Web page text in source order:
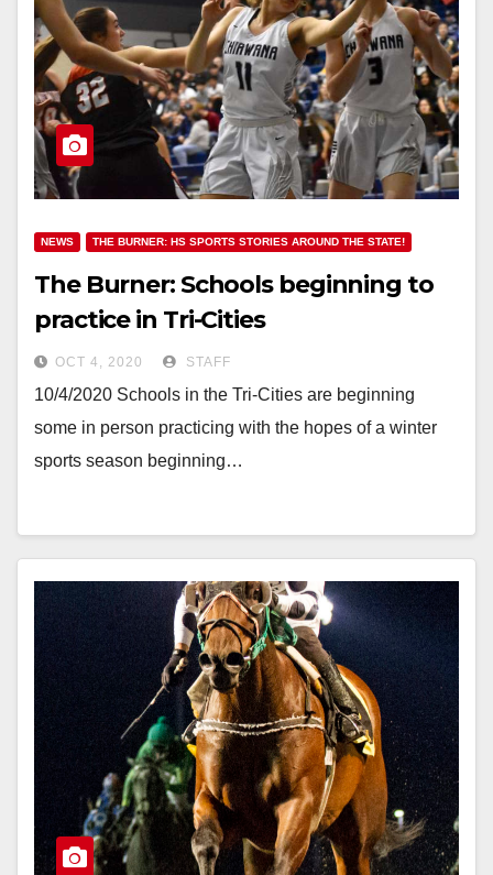
NEWS THE BURNER: HS SPORTS STORIES AROUND THE STATE!
The Burner: Schools beginning to
practice in Tri-Cities
OCT 4, 2020 STAFF
10/4/2020 Schools in the Tri-Cities are beginning
some in person practicing with the hopes of a winter
sports season beginning…